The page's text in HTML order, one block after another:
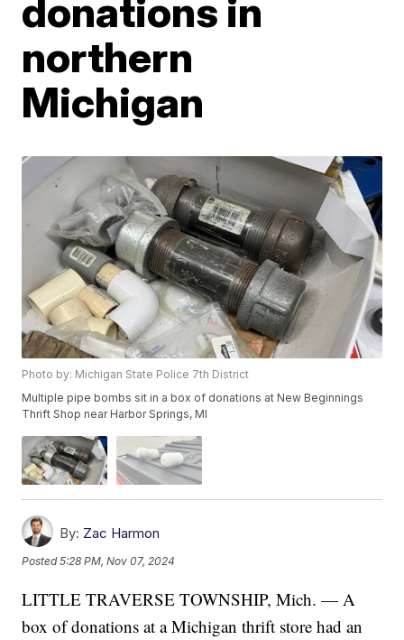
donations in
northern
Michigan
Photo by: Michigan State Police 7th District
Multiple pipe bombs sit in a box of donations at New Beginnings
Thrift Shop near Harbor Springs, MI
By: Zac Harmon
Posted5:28 PM, Nov 07, 2024
LITTLE TRAVERSE TOWNSHIP, Mich. — A
box of donations at a Michigan thrift store had an